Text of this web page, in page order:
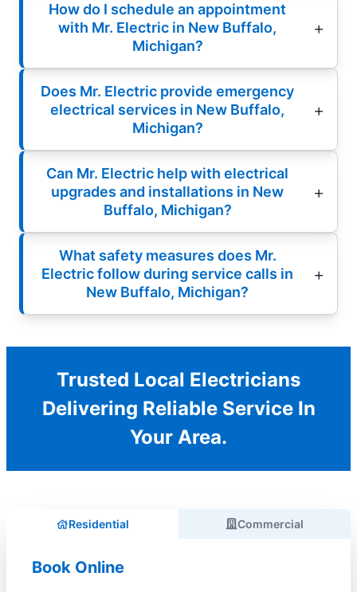
How do I schedule an appointment
with Mr. Electric in New Buffalo,
Michigan?
Does Mr. Electric provide emergency
electrical services in New Buffalo,
Michigan?
Can Mr. Electric help with electrical
upgrades and installations in New
Buffalo, Michigan?
What safety measures does Mr.
Electric follow during service calls in
New Buffalo, Michigan?
Trusted Local Electricians
Delivering Reliable Service In
Your Area.
Residential Commercial
Book Online